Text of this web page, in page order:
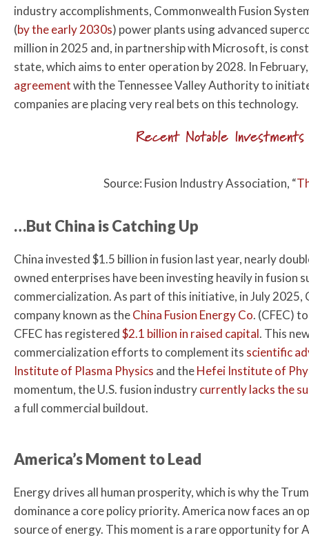
industry accomplishments, Commonwealth Fusion
(by the early 2030s) power plants using advanced
million in 2025 and, in partnership with Microsoft, is
state, which aims to enter operation by 2028. In
agreementwith the Tennessee Valley Authority to
companies are placing very real bets on this technology.
Recent Notable
Source: Fusion Industry Association, “
…But China is Catching Up
China invested $1.5 billion in fusion last year, nearly
owned enterprises have been investing heavily in fusion
commercialization. As part of this initiative, in July
company known as theChina Fusion Energy Co. (CFEC)
CFEC has registered$2.1 billion in raised capital. This
commercialization efforts to complement its scientific
Institute of Plasma Physics and theHefei Institute of
momentum, the U.S. fusion industrycurrently lacks the
a full commercial buildout.
America’s Moment to Lead
Energy drives all human prosperity, which is why the
dominance a core policy priority. America now faces an
source of energy. This moment is a rare opportunity for